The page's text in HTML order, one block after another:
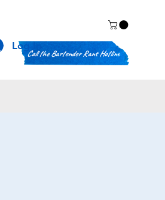
Call the Bartender Rant Hotline
Log In